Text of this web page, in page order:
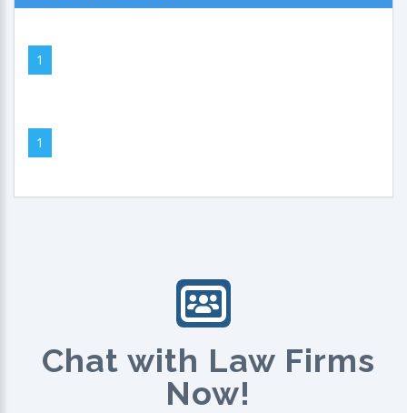
1
1
Chat with Law Firms
Now!